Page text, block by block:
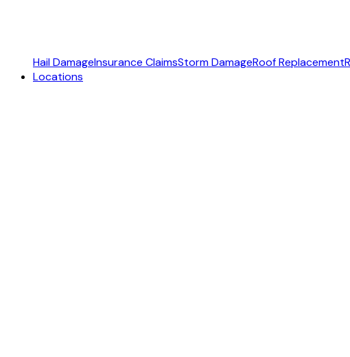
Hail DamageInsurance ClaimsStorm DamageRoof Replacement
Locations